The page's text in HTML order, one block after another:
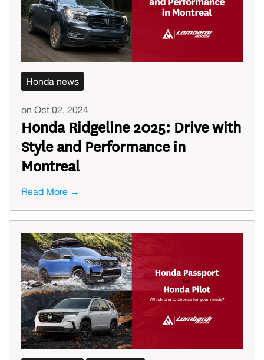
Honda news
on Oct 02, 2024
Honda Ridgeline 2025: Drive with
Style and Performance in
Montreal
Read More →